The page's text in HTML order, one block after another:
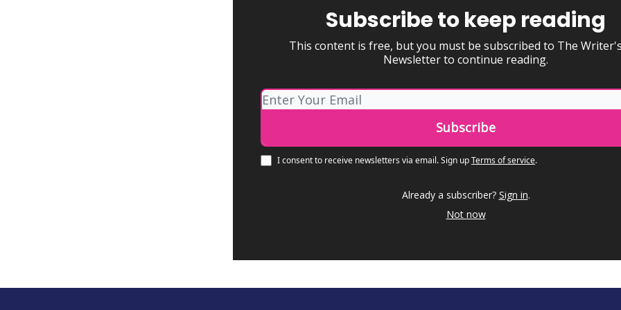
Subscribe to keep reading
This content is free, but you must be subscribed to The
Newsletter to continue reading.
I consent to receive newsletters via email.Sign upTerms of service.
Already a subscriber? Sign in.
Not now